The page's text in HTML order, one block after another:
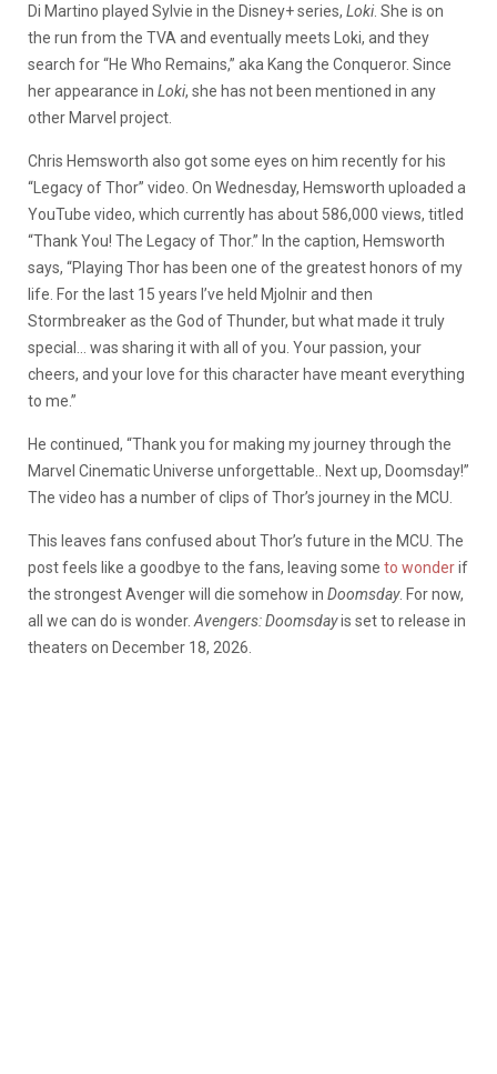
Di Martino played Sylvie in the Disney+ series, Loki. She is on
the run from the TVA and eventually meets Loki, and they
search for “He Who Remains,” aka Kang the Conqueror. Since
her appearance in Loki, she has not been mentioned in any
other Marvel project.
Chris Hemsworth also got some eyes on him recently for his
“Legacy of Thor” video. On Wednesday, Hemsworth uploaded a
YouTube video, which currently has about 586,000 views, titled
“Thank You! The Legacy of Thor.” In the caption, Hemsworth
says, “Playing Thor has been one of the greatest honors of my
life. For the last 15 years I’ve held Mjolnir and then
Stormbreaker as the God of Thunder, but what made it truly
special… was sharing it with all of you. Your passion, your
cheers, and your love for this character have meant everything
to me.”
He continued, “Thank you for making my journey through the
Marvel Cinematic Universe unforgettable.. Next up, Doomsday!”
The video has a number of clips of Thor’s journey in the MCU.
This leaves fans confused about Thor’s future in the MCU. The
post feels like a goodbye to the fans, leaving some to wonderif
the strongest Avenger will die somehow in Doomsday. For now,
all we can do is wonder. Avengers: Doomsdayis set to release in
theaters on December 18, 2026.